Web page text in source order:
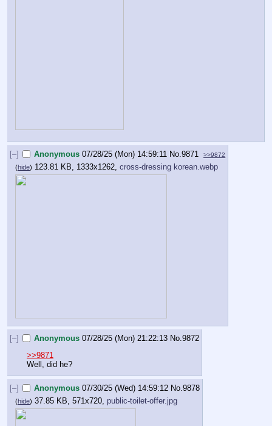
[–] Anonymous 07/28/25 (Mon) 14:59:11 No.9871 >>9872
(hide) 123.81 KB, 1333x1262, cross-dressing korean.webp
[–] Anonymous 07/28/25 (Mon) 21:22:13 No.9872
>>9871
Well, did he?
[–] Anonymous 07/30/25 (Wed) 14:59:12 No.9878
(hide) 37.85 KB, 571x720, public-toilet-offer.jpg